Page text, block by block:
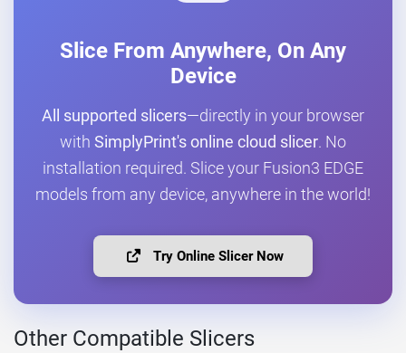
Slice From Anywhere, On Any
Device
All supported slicers—directly in your browser
with SimplyPrint's online cloud slicer. No
installation required. Slice your Fusion3 EDGE
models from any device, anywhere in the world!
Try Online Slicer Now
Other Compatible Slicers